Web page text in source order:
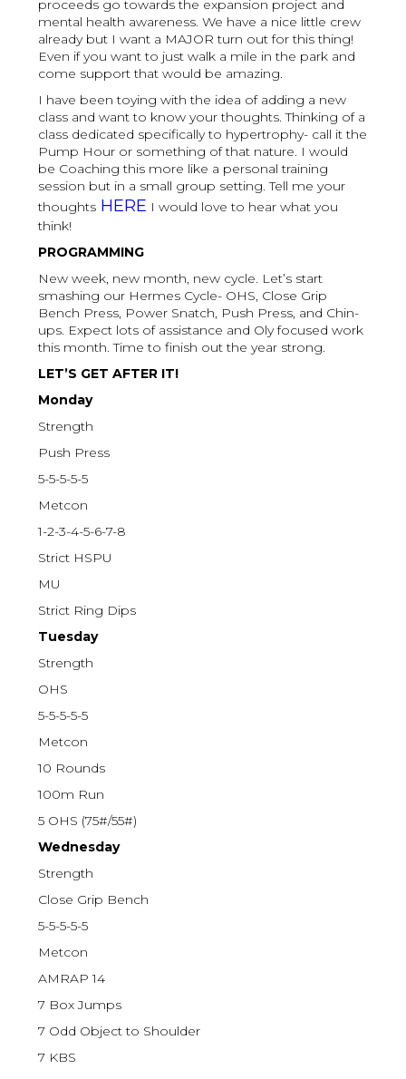
proceeds go towards the expansion project and
mental health awareness. We have a nice little crew
already but I want a MAJOR turn out for this thing!
Even if you want to just walk a mile in the park and
come support that would be amazing.
I have been toying with the idea of adding a new
class and want to know your thoughts. Thinking of a
class dedicated specifically to hypertrophy- call it the
Pump Hour or something of that nature. I would
be Coaching this more like a personal training
session but in a small group setting. Tell me your
thoughts HERE I would love to hear what you
think!
PROGRAMMING
New week, new month, new cycle. Let’s start
smashing our Hermes Cycle- OHS, Close Grip
Bench Press, Power Snatch, Push Press, and Chin-
ups. Expect lots of assistance and Oly focused work
this month. Time to finish out the year strong.
LET’S GET AFTER IT!
Monday
Strength
Push Press
5-5-5-5-5
Metcon
1-2-3-4-5-6-7-8
Strict HSPU
MU
Strict Ring Dips
Tuesday
Strength
OHS
5-5-5-5-5
Metcon
10 Rounds
100m Run
5 OHS (75#/55#)
Wednesday
Strength
Close Grip Bench
5-5-5-5-5
Metcon
AMRAP 14
7 Box Jumps
7 Odd Object to Shoulder
7 KBS